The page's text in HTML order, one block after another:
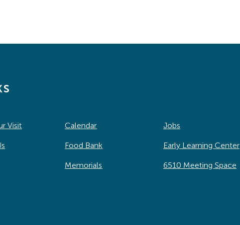
Visit Calendar
Food Bank
Memorials
Jobs
Early Learning Center
6510 Meeting Space